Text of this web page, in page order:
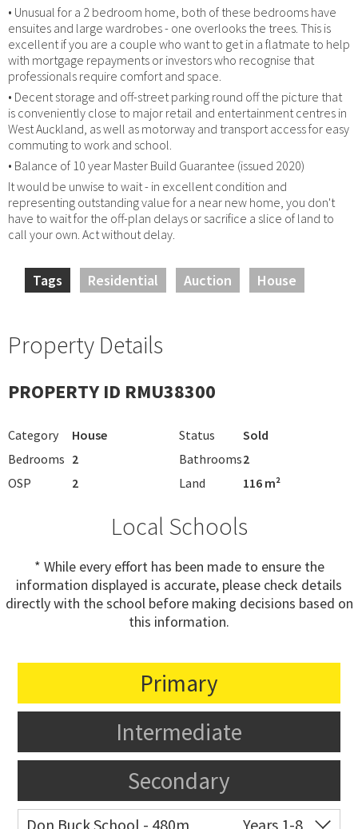
• Unusual for a 2 bedroom home, both of these bedrooms have
ensuites and large wardrobes - one overlooks the trees. This is
excellent if you are a couple who want to get in a flatmate to help
with mortgage repayments or investors who recognise that
professionals require comfort and space.
• Decent storage and off-street parking round off the picture that
is conveniently close to major retail and entertainment centres in
West Auckland, as well as motorway and transport access for easy
commuting to work and school.
• Balance of 10 year Master Build Guarantee (issued 2020)
It would be unwise to wait - in excellent condition and
representing outstanding value for a near new home, you don't
have to wait for the off-plan delays or sacrifice a slice of land to
call your own. Act without delay.
Tags Residential Auction House
Property Details
PROPERTY ID RMU38300
Category House Status
Sold
Bedrooms 2 Bathrooms2
OSP
2 Land 116 m²
Local Schools
* While every effort has been made to ensure the
information displayed is accurate, please check details
directly with the school before making decisions based on
this information.
Primary
Intermediate
Secondary
Don Buck School - 480m Years 1-8